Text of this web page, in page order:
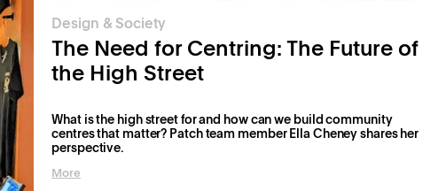
Design & Society
The Need for Centring: The Future of
the High Street
What is the high street for and how can we build community
centres that matter? Patch team member Ella Cheney shares her
perspective.
More